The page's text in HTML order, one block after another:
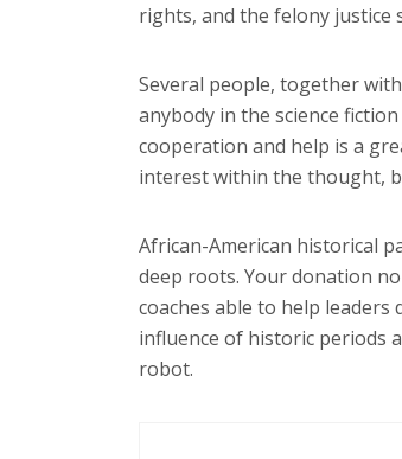
rights, and the felony justice
Several people, together
anybody in the science
cooperation and help is a
interest within the thought,
African-American historical
deep roots. Your donation
coaches able to help
influence of historic periods
robot.